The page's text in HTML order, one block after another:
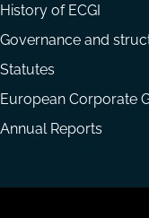
History of ECGI
Governance and
Statutes
European Corporate
Annual Reports